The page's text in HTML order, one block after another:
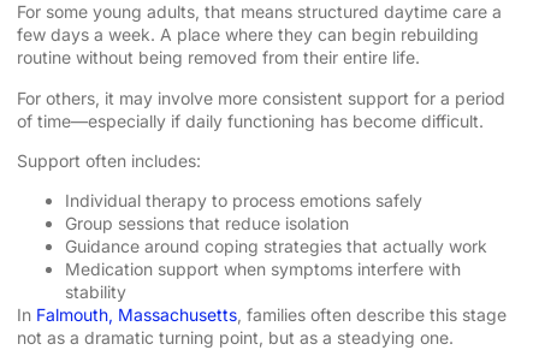
For some young adults, that means structured daytime care a
few days a week. A place where they can begin rebuilding
routine without being removed from their entire life.
For others, it may involve more consistent support for a period
of time—especially if daily functioning has become difficult.
Support often includes:
Individual therapy to process emotions safely
Group sessions that reduce isolation
Guidance around coping strategies that actually work
Medication support when symptoms interfere with
stability
In Falmouth, Massachusetts, families often describe this stage
not as a dramatic turning point, but as a steadying one.